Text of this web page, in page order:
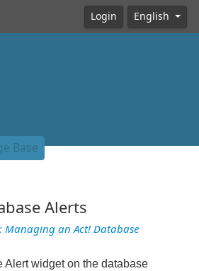
Login English
Base
Alerts
Managing an Act! Database
Alert widget on the database